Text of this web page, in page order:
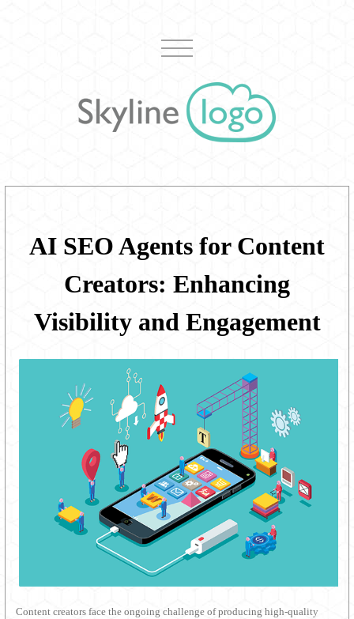
AI SEO Agents for Content
Creators: Enhancing
Visibility and Engagement
Content creators face the ongoing challenge of producing high-quality